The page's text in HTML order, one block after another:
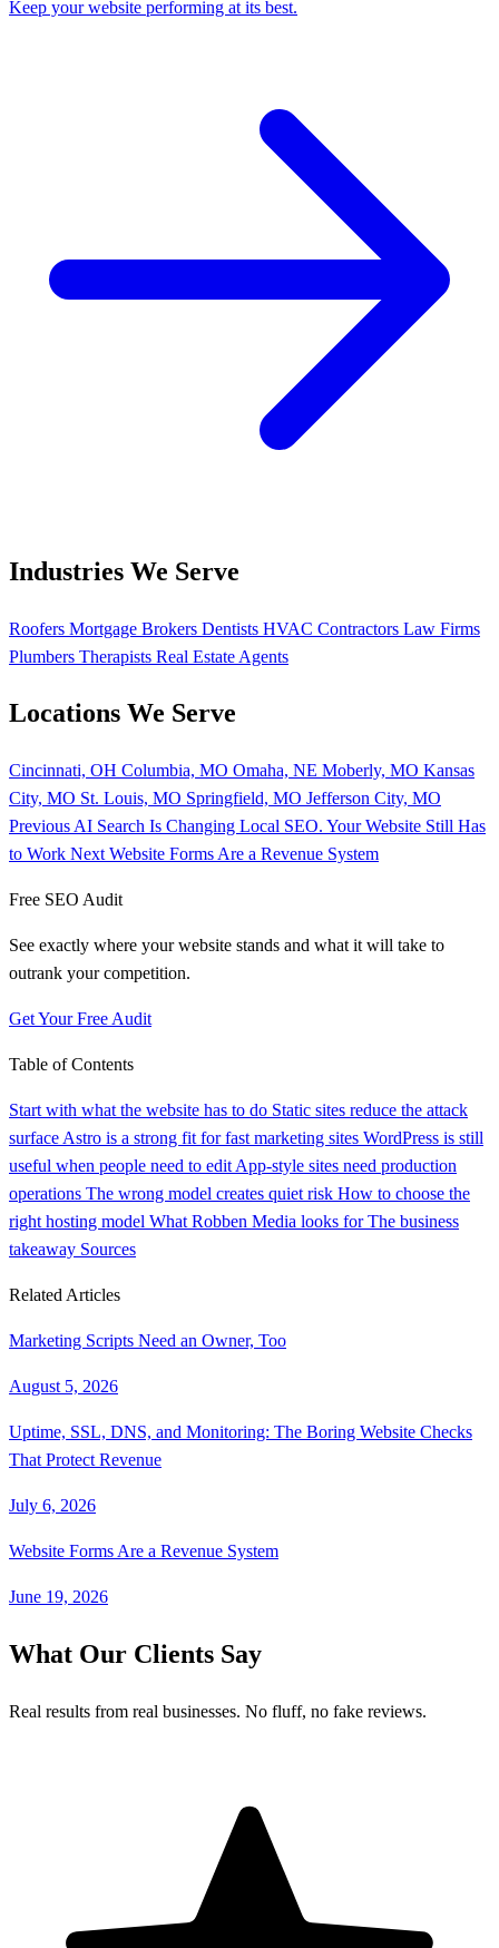
Keep your website performing at its best.
Industries We Serve
Roofers Mortgage Brokers Dentists HVAC Contractors Law Firms
Plumbers Therapists Real Estate Agents
Locations We Serve
Cincinnati, OH Columbia, MO Omaha, NE Moberly, MO Kansas
City, MO St. Louis, MO Springfield, MO Jefferson City, MO
Previous AI Search Is Changing Local SEO. Your Website Still Has
to Work Next Website Forms Are a Revenue System
Free SEO Audit
See exactly where your website stands and what it will take to
outrank your competition.
Get Your Free Audit
Table of Contents
Start with what the website has to do Static sites reduce the attack
surface Astro is a strong fit for fast marketing sites WordPress is still
useful when people need to edit App-style sites need production
operations The wrong model creates quiet risk How to choose the
right hosting model What Robben Media looks forThe business
takeaway Sources
Related Articles
Marketing Scripts Need an Owner, Too
August 5, 2026
Uptime, SSL, DNS, and Monitoring: The Boring Website Checks
That Protect Revenue
July 6, 2026
Website Forms Are a Revenue System
June 19, 2026
What Our Clients Say
Real results from real businesses. No fluff, no fake reviews.